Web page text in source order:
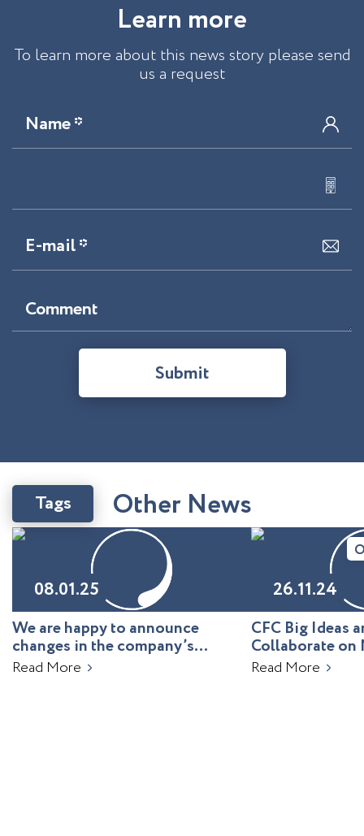
Learn more
To learn more about this news story please send
us a request
Name *
E-mail *
Comment
Submit
Other News
Tags
08.01.25
We are happy to announce
changes in the company’s
leadership!
Read More
26.11.24
CFC Big Ideas
Collaborate on
Uzbekistan
Read More